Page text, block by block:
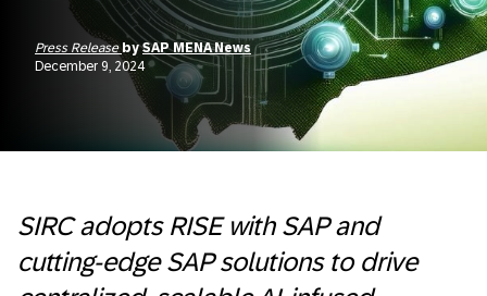
Press ReleasebySAP MENA News
December 9, 2024
SIRC adopts RISE with SAP and
cutting-edge SAP solutions to drive